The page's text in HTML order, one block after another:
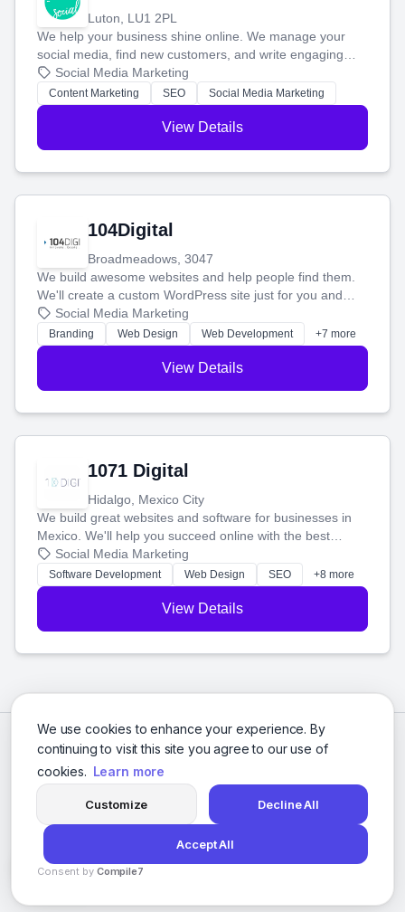
We use cookies to enhance your experience. By
continuing to visit this site you agree to our use of
cookies. Learn more
Customize Decline All
Accept All
Consent by Compile7
Luton, LU1 2PL
We help your business shine online. We manage your
social media, find new customers, and write engaging
blog posts so you can attract more people and grow,
stress-free.
Social Media Marketing
Content Marketing SEO Social Media Marketing
View Details
104Digital
Broadmeadows, 3047
We build awesome websites and help people find them.
We'll create a custom WordPress site just for you and
boost your search rankings so your business shines
online.
Social Media Marketing
Branding Web Design Web Development +7 more
View Details
1071 Digital
Hidalgo, Mexico City
We build great websites and software for businesses in
Mexico. We'll help you succeed online with the best
technology and a smart, honest approach. Let's make
your ideas a reality and grow your business together.
Social Media Marketing
Software Development Web Design SEO +8 more
View Details
© 2026 Social Media Agencies Directory. All rights reserved.
Privacy Policy Terms of Service